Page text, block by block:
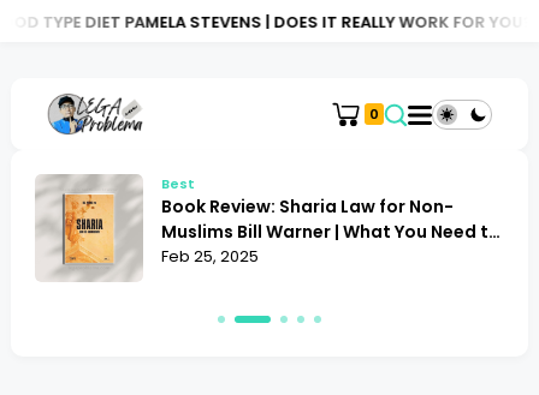
STEVENS | DOES IT REALLY WORK FOR YOU? BOOK
0
Best
Book Review: Sharia Law for Non-
Muslims Bill Warner | What You Need to
Know
Feb 25, 2025